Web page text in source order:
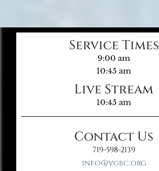
Service Times
9:00 am
10:45 am
Live Stream
10:45 am
Contact Us
719-598-2139
info@vgbc.org